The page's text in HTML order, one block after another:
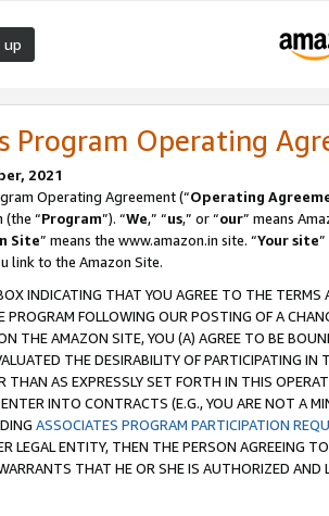
up
Program Operating
2021
Operating Agreement (“Operating
(the “Program”). “We,” “us,” or “our” means
Site” means the www.amazon.in site. “Your site
link to the Amazon Site.
INDICATING THAT YOU AGREE TO THE
PROGRAM FOLLOWING OUR POSTING OF A
THE AMAZON SITE, YOU (A) AGREE TO BE
THE DESIRABILITY OF PARTICIPATING
THAN AS EXPRESSLY SET FORTH IN THIS
ENTER INTO CONTRACTS (E.G., YOU ARE NOT A
ASSOCIATES PROGRAM PARTICIPATION
LEGAL ENTITY, THEN THE PERSON AGREEING
THAT HE OR SHE IS AUTHORIZED